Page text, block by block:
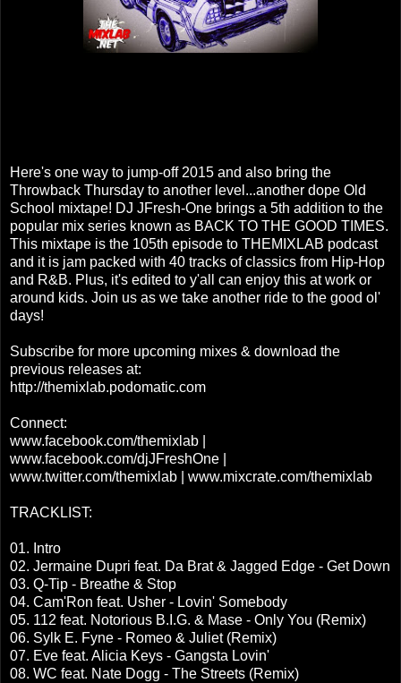
Here's one way to jump-off 2015 and also bring the
Throwback Thursday to another level...another dope Old
School mixtape! DJ JFresh-One brings a 5th addition to the
popular mix series known as BACK TO THE GOOD TIMES.
This mixtape is the 105th episode to THEMIXLAB podcast
and it is jam packed with 40 tracks of classics from Hip-Hop
and R&B. Plus, it's edited to y'all can enjoy this at work or
around kids. Join us as we take another ride to the good ol'
days!
Subscribe for more upcoming mixes & download the
previous releases at:
http://themixlab.podomatic.com
Connect:
www.facebook.com/themixlab |
www.facebook.com/djJFreshOne |
www.twitter.com/themixlab | www.mixcrate.com/themixlab
TRACKLIST:
01. Intro
02. Jermaine Dupri feat. Da Brat & Jagged Edge - Get Down
03. Q-Tip - Breathe & Stop
04. Cam'Ron feat. Usher - Lovin' Somebody
05. 112 feat. Notorious B.I.G. & Mase - Only You (Remix)
06. Sylk E. Fyne - Romeo & Juliet (Remix)
07. Eve feat. Alicia Keys - Gangsta Lovin'
08. WC feat. Nate Dogg - The Streets (Remix)